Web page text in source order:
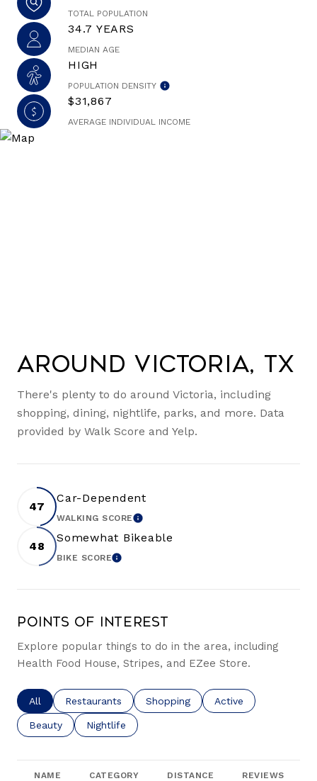
TOTAL POPULATION
34.7 YEARS
MEDIAN AGE
HIGH
POPULATION DENSITY
$31,867
AVERAGE INDIVIDUAL INCOME
Around Victoria, TX
There's plenty to do around Victoria, including
shopping, dining, nightlife, parks, and more. Data
provided by Walk Score and Yelp.
47
Car-Dependent
WALKING SCORELEARN MORE
48
Somewhat Bikeable
BIKE SCORELEARN MORE
Points of Interest
Explore popular things to do in the area, including
Health Food House, Stripes, and EZee Store.
Search businesses related to
All Search businesses related to
Restaurants Search businesses related to
Shopping Search businesses
Active
Search businesses related to
Beauty Search businesses related to
Nightlife
NAME CATEGORY DISTANCE REVIEWS